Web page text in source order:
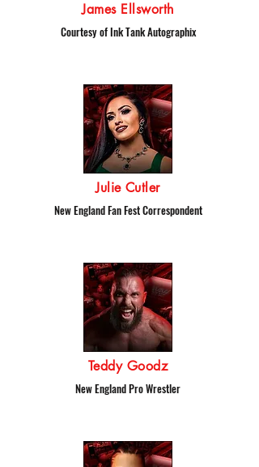
James Ellsworth
Courtesy of Ink Tank Autographix
Julie Cutler
New England Fan Fest Correspondent
Teddy Goodz
New England Pro Wrestler